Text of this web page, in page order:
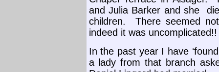
and Julia Barker and she
children.
There seemed
indeed it was
In the past year I have
a lady from that branch